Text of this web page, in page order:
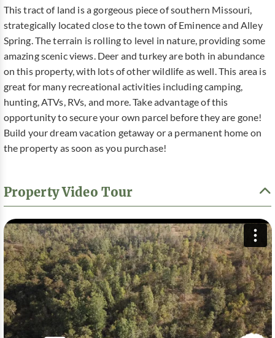
This tract of land is a gorgeous piece of southern Missouri,
strategically located close to the town of Eminence and Alley
Spring. The terrain is rolling to level in nature, providing some
amazing scenic views. Deer and turkey are both in abundance
on this property, with lots of other wildlife as well. This area is
great for many recreational activities including camping,
hunting, ATVs, RVs, and more. Take advantage of this
opportunity to secure your own parcel before they are gone!
Build your dream vacation getaway or a permanent home on
the property as soon as you purchase!
Property Video Tour